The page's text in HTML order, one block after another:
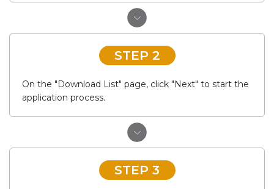
STEP 2
On the "Download List" page, click "Next" to start the
application process.
STEP 3